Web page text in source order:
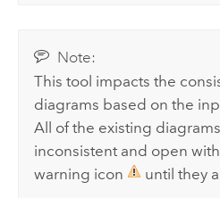
Note:
This tool impacts the
diagrams based on the
All of the existing
inconsistent and open
warning icon
until they